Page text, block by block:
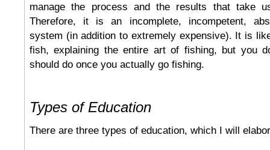
manage the process and the results that take
Therefore, it is an incomplete, incompetent,
system (in addition to extremely expensive). It is
fish, explaining the entire art of fishing, but you
should do once you actually go fishing.
Types of Education
There are three types of education, which I will